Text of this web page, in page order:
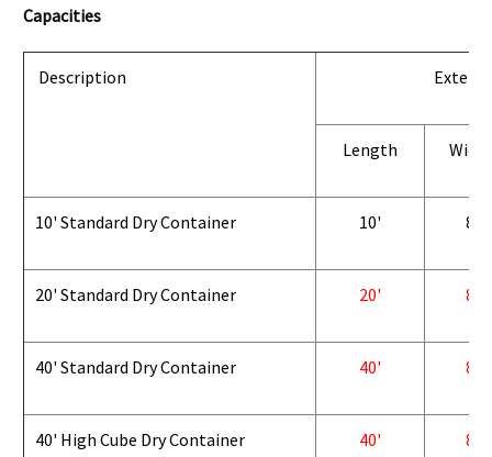
Capacities
Description
Length
10' Standard Dry Container 10' 8'
20' Standard Dry Container 20' 8'
40' Standard Dry Container 40' 8'
40' High Cube Dry Container 40' 8'